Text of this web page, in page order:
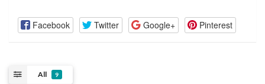
Facebook Twitter Google+ Pinterest
All 9